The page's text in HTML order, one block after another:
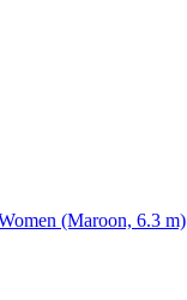
(Maroon, 6.3 m)